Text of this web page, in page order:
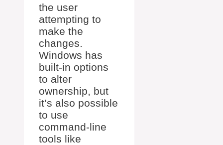
the user
attempting to
make the
changes.
Windows has
built-in options
to alter
ownership, but
it’s also possible
to use
command-line
tools like